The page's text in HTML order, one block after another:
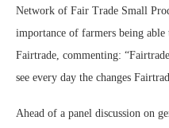
Network of Fair Trade Small
importance of farmers being able
Fairtrade, commenting:
see every day the changes
Ahead of a panel discussion on